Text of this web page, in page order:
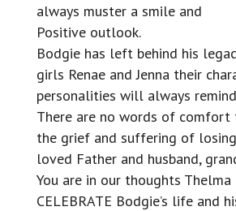
always muster a smile and
Positive outlook.
Bodgie has left behind his
girls Renae and Jenna their
personalities will always
There are no words of
the grief and suffering of
loved Father and husband,
You are in our thoughts Thelma
CELEBRATE Bodgie’s life and